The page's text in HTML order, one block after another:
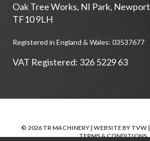
Oak Tree Works, NI Park, Newport
TF10 9LH
Registered in England & Wales: 03537677
VAT Registered: 326 5229 63
© 2026 TR MACHINERY | WEBSITE BY TVW|
TERMS & CONDITIONS